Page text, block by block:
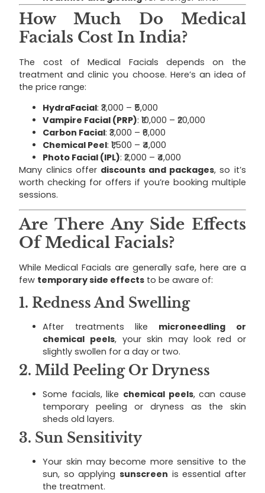
How Much Do Medical
Facials Cost In India?
The cost of Medical Facials depends on the
treatment and clinic you choose. Here’s an idea of
the price range:
HydraFacial: ₹3,000 – ₹5,000
Vampire Facial (PRP): ₹10,000 – ₹20,000
Carbon Facial: ₹3,000 – ₹6,000
Chemical Peel: ₹1,500 – ₹4,000
Photo Facial (IPL): ₹2,000 – ₹4,000
Many clinics offer discounts and packages, so it’s
worth checking for offers if you’re booking multiple
sessions.
Are There Any Side Effects
Of Medical Facials?
While Medical Facials are generally safe, here are a
few temporary side effects to be aware of:
1.Redness And Swelling
After treatments like microneedling or
chemical peels, your skin may look red or
slightly swollen for a day or two.
2.Mild Peeling Or Dryness
Some facials, like chemical peels, can cause
temporary peeling or dryness as the skin
sheds old layers.
3. Sun Sensitivity
Your skin may become more sensitive to the
sun, so applying sunscreen is essential after
the treatment.